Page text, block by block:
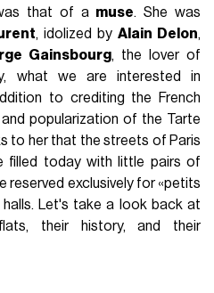
that of a muse. She was
, idolized by Alain Delon,
Gainsbourg, the lover of
what we are interested in
to crediting the French
popularization of the Tarte
to her that the streets of Paris
filled today with little pairs of
reserved exclusively for «petits
Let's take a look back at
their history, and their